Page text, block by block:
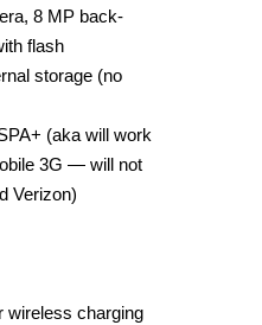
8 MP back-
flash
storage (no
(aka will work
3G — will not
Verizon)
wireless charging